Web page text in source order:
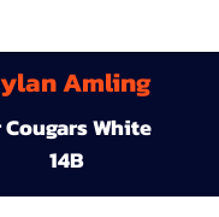
Amling
Cougars White
14B